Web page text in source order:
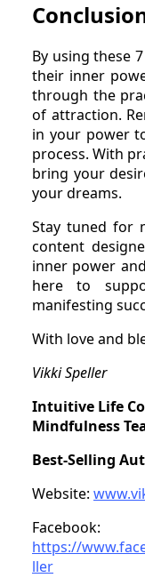
By using these
their inner
through the
of attraction.
in your power
process. With
bring your
your dreams.
Stay tuned for
content
inner power
here to
manifesting
With love and
Vikki Speller
Intuitive Life
Mindfulness
Best-Selling
Website:
Facebook:
https://
ller